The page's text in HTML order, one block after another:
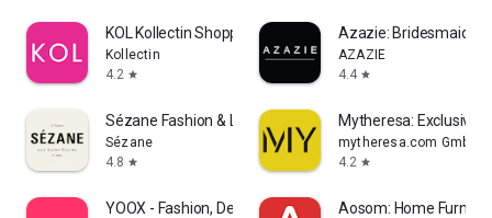
KOL Kollectin Shopping
Kollectin
4.2 star
Azazie:
AZAZIE
4.4 star
Sézane Fashion & Leather Goods
Sézane
4.8 star
Mytheresa: Exclusive
mytheresa.com GmbH
4.2 star
YOOX - Fashion, Design and Art Aosom: Home